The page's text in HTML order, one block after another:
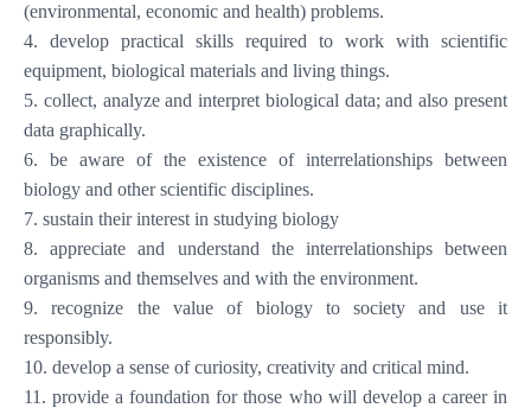
(environmental, economic and health) problems.
4. develop practical skills required to work with scientific
equipment, biological materials and living things.
5. collect, analyze and interpret biological data; and also present
data graphically.
6. be aware of the existence of interrelationships between
biology and other scientific disciplines.
7. sustain their interest in studying biology
8. appreciate and understand the interrelationships between
organisms and themselves and with the environment.
9. recognize the value of biology to society and use it
responsibly.
10. develop a sense of curiosity, creativity and critical mind.
11. provide a foundation for those who will develop a career in